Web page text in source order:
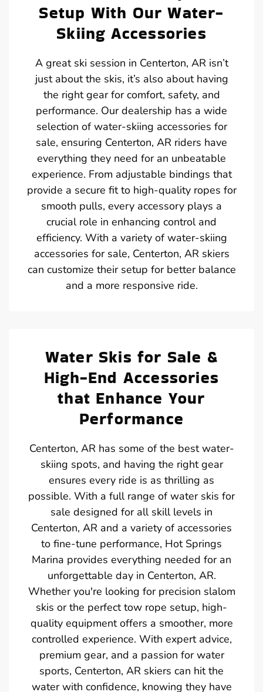
Setup With Our Water-
Skiing Accessories
A great ski session in Centerton, AR isn’t
just about the skis, it’s also about having
the right gear for comfort, safety, and
performance. Our dealership has a wide
selection of water-skiing accessories for
sale, ensuring Centerton, AR riders have
everything they need for an unbeatable
experience. From adjustable bindings that
provide a secure fit to high-quality ropes for
smooth pulls, every accessory plays a
crucial role in enhancing control and
efficiency. With a variety of water-skiing
accessories for sale, Centerton, AR skiers
can customize their setup for better balance
and a more responsive ride.
Water Skis for Sale &
High-End Accessories
that Enhance Your
Performance
Centerton, AR has some of the best water-
skiing spots, and having the right gear
ensures every ride is as thrilling as
possible. With a full range of water skis for
sale designed for all skill levels in
Centerton, AR and a variety of accessories
to fine-tune performance, Hot Springs
Marina provides everything needed for an
unforgettable day in Centerton, AR.
Whether you're looking for precision slalom
skis or the perfect tow rope setup, high-
quality equipment offers a smoother, more
controlled experience. With expert advice,
premium gear, and a passion for water
sports, Centerton, AR skiers can hit the
water with confidence, knowing they have